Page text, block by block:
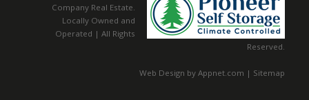
Company Real Estate.
Locally Owned and
Operated | All Rights
Reserved.
Web Design by Appnet.com | Sitemap